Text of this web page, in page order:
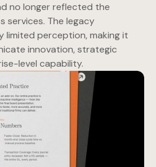
no longer reflected the
services. The legacy
limited perception, making it
innovation, strategic
level capability.